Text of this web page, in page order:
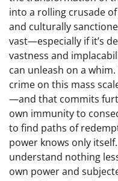
into a rolling crusade
and culturally
vast—especially if it’s
vastness and
can unleash on a
crime on this mass
—and that commits
own immunity to
to find paths of
power knows only
understand nothing
own power and